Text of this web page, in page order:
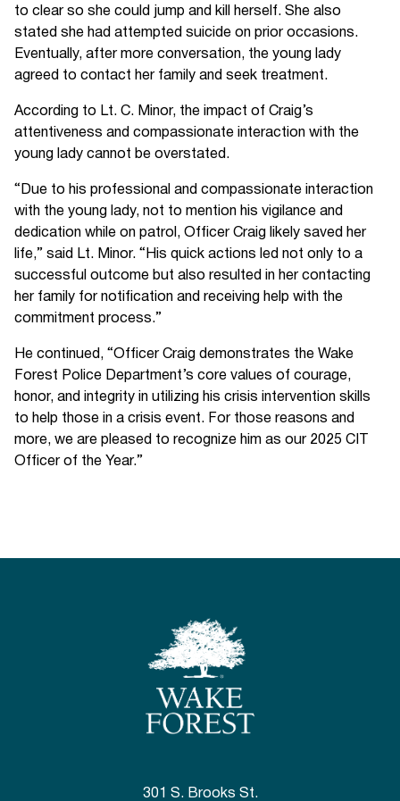
to clear so she could jump and kill herself. She also
stated she had attempted suicide on prior occasions.
Eventually, after more conversation, the young lady
agreed to contact her family and seek treatment.
According to Lt. C. Minor, the impact of Craig’s
attentiveness and compassionate interaction with the
young lady cannot be overstated.
“Due to his professional and compassionate interaction
with the young lady, not to mention his vigilance and
dedication while on patrol, Officer Craig likely saved her
life,” said Lt. Minor. “His quick actions led not only to a
successful outcome but also resulted in her contacting
her family for notification and receiving help with the
commitment process.”
He continued, “Officer Craig demonstrates the Wake
Forest Police Department’s core values of courage,
honor, and integrity in utilizing his crisis intervention skills
to help those in a crisis event. For those reasons and
more, we are pleased to recognize him as our 2025 CIT
Officer of the Year.”
301 S. Brooks St.